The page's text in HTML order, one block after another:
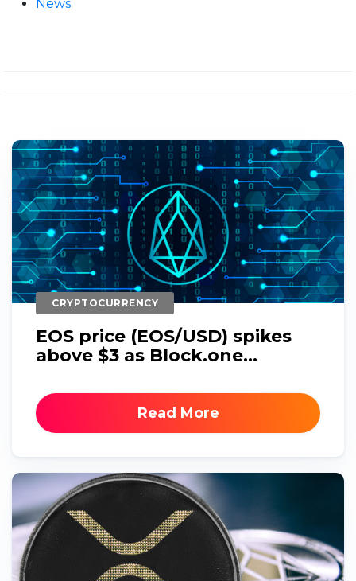
News
CRYPTOCURRENCY
EOS price (EOS/USD) spikes
above $3 as Block.one...
Read More